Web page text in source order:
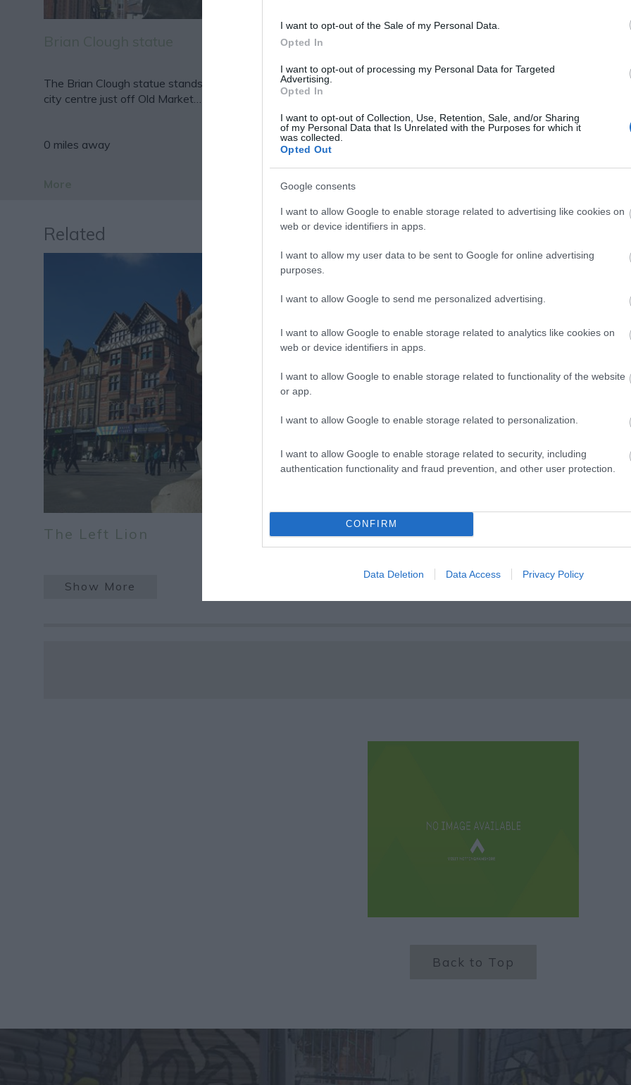
I want to opt-out of the Sale of my Personal Data.
Opted In
I want to opt-out of processing my Personal Data for Targeted
Advertising.
Opted In
I want to opt-out of Collection, Use, Retention, Sale, and/or Sharing
of my Personal Data that Is Unrelated with the Purposes for which it
was collected.
Opted Out
Google consents
I want to allow Google to enable storage related to advertising like cookies on
web or device identifiers in apps.
I want to allow my user data to be sent to Google for online advertising
purposes.
I want to allow Google to send me personalized advertising.
I want to allow Google to enable storage related to analytics like cookies on
web or device identifiers in apps.
I want to allow Google to enable storage related to functionality of the website
or app.
I want to allow Google to enable storage related to personalization.
I want to allow Google to enable storage related to security, including
authentication functionality and fraud prevention, and other user protection.
CONFIRM
Data Deletion Data Access Privacy Policy
The Brian Clough statue stands proudly in Nottingham
city centre just off Old Market…
0 miles away
It takes a building of some distinction to stand out in a
0 miles away
Related
The Left Lion Brian Clough statue
Show More
Back to Top